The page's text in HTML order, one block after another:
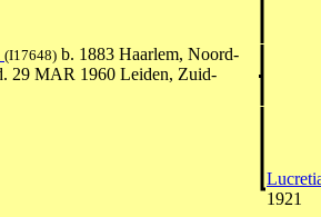
(I17648) b. 1883 Haarlem, Noord-
29 MAR 1960 Leiden, Zuid-
1921